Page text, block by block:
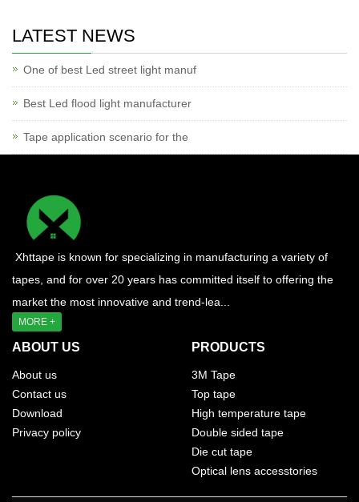
LATEST NEWS
One of best Led street light manuf
Best Led flood light manufacturer
Tape application scenario for the
Xhttape is known for specializing in manufacturing a variety of
tapes, and for over 20 years has committed itself to offering the
market the most innovative and trend-lea...
MORE +
ABOUT US
About us
Contact us
Download
Privacy policy
PRODUCTS
3M Tape
Top tape
High temperature tape
Double sided tape
Die cut tape
Optical lens accesstories